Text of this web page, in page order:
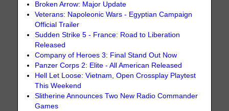
Broken Arrow: Major Update
Veterans: Napoleonic Wars - Egyptian Campaign
Official Trailer
Sudden Strike 5 - France: Road to Liberation
Released
Company of Heroes 3: Final Stand Out Now
Panzer Corps 2: Elite - All American Released
Hell Let Loose: Vietnam, Open Crossplay Playtest
This Weekend
Slitherine Announces Two New Radio Commander
Games